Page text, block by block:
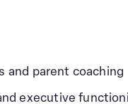
and parent coaching
executive